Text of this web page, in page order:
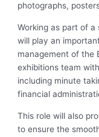
photographs,
Working as part of a
will play an
management of the
exhibitions team
including minute
financial
This role will also
to ensure the